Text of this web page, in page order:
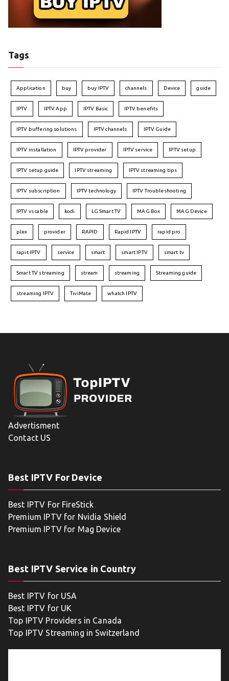
Tags
Application buy buy IPTV channels Device guide
IPTV IPTV App IPTV Basic IPTV benefits
IPTV buffering solutions IPTV channels IPTV Guide
IPTV installation IPTV provider IPTV service IPTV setup
IPTV setup guide IPTV streaming IPTV streaming tips
IPTV subscription IPTV technology IPTV Troubleshooting
IPTV vs cable kodi LG Smart TV MAG Box MAG Device
plex provider RAPID Rapid IPTV rapid pro
rapit IPTV service smart smart IPTV smart tv
Smart TV streaming stream streaming Streaming guide
streaming IPTV TiviMate whatch IPTV
Advertisment
Contact US
Best IPTV For Device
Best IPTV For FireStick
Premium IPTV for Nvidia Shield
Premium IPTV for Mag Device
Best IPTV Service in Country
Best IPTV for USA
Best IPTV for UK
Top IPTV Providers in Canada
Top IPTV Streaming in Switzerland